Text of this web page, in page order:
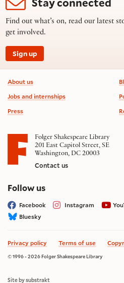
Find out what’s on, read our latest
get involved.
Sign up
Footer information
About us
Jobs and internships
Press
Folger Shakespeare Library
201 East Capitol Street, SE
Washington, DC 20003
Contact us
Follow uson social media
Facebook Instagram
Bluesky
Privacy policy Terms of use
© 1996 - 2026 Folger Shakespeare Library
Site by substrakt